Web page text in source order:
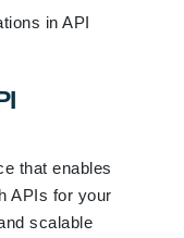
that enables
APIs for your
scalable